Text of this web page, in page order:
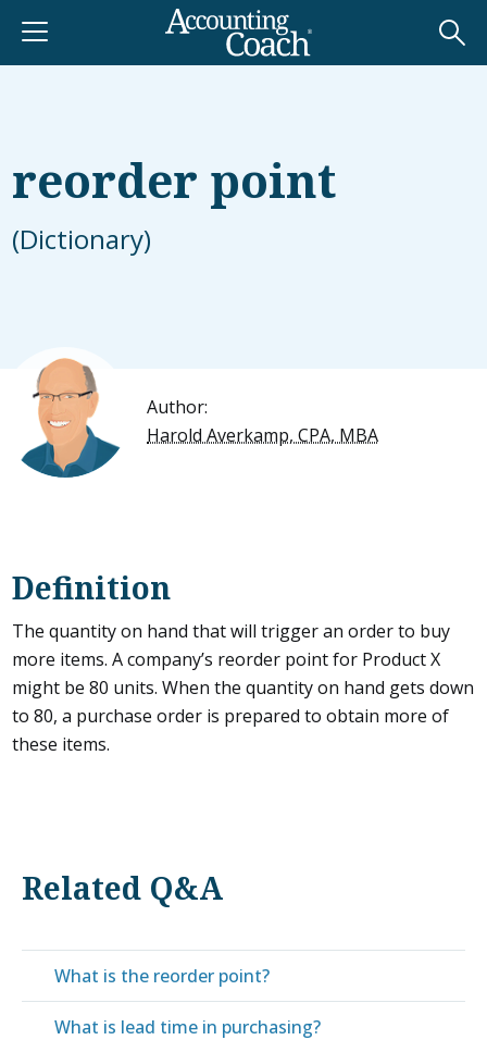
reorder point
(Dictionary)
Author:
Harold Averkamp, CPA, MBA
Definition
The quantity on hand that will trigger an order to buy
more items. A company’s reorder point for Product X
might be 80 units. When the quantity on hand gets down
to 80, a purchase order is prepared to obtain more of
these items.
Related Q&A
What is the reorder point?
What is lead time in purchasing?